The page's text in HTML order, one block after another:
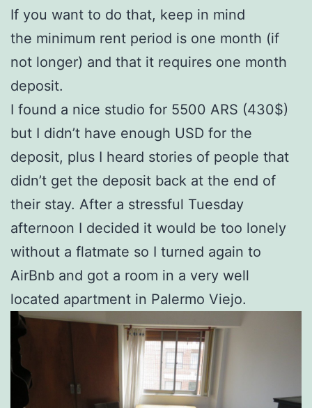
If you want to do that, keep in mind
the minimum rent period is one month (if
not longer) and that it requires one month
deposit.
I found a nice studio for 5500 ARS (430$)
but I didn’t have enough USD for the
deposit, plus I heard stories of people that
didn’t get the deposit back at the end of
their stay. After a stressful Tuesday
afternoon I decided it would be too lonely
without a flatmate so I turned again to
AirBnb and got a room in a very well
located apartment in Palermo Viejo.